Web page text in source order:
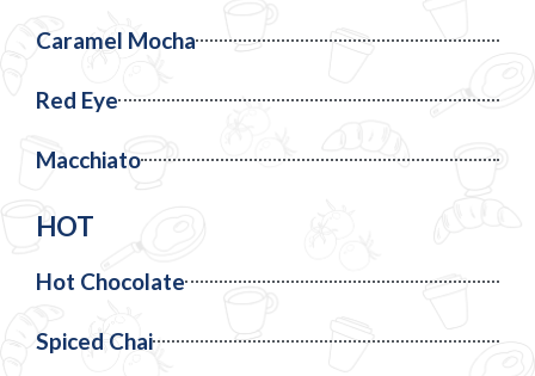
Caramel Mocha
Red Eye
Macchiato
HOT
Hot Chocolate
Spiced Chai